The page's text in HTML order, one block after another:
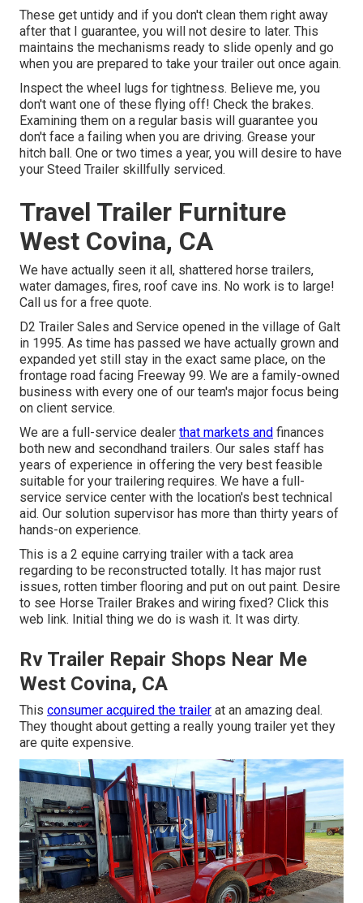
These get untidy and if you don't clean them right away
after that I guarantee, you will not desire to later. This
maintains the mechanisms ready to slide openly and go
when you are prepared to take your trailer out once again.
Inspect the wheel lugs for tightness. Believe me, you
don't want one of these flying off! Check the brakes.
Examining them on a regular basis will guarantee you
don't face a failing when you are driving. Grease your
hitch ball. One or two times a year, you will desire to have
your Steed Trailer skillfully serviced.
Travel Trailer Furniture
West Covina, CA
We have actually seen it all, shattered horse trailers,
water damages, fires, roof cave ins. No work is to large!
Call us for a free quote.
D2 Trailer Sales and Service opened in the village of Galt
in 1995. As time has passed we have actually grown and
expanded yet still stay in the exact same place, on the
frontage road facing Freeway 99. We are a family-owned
business with every one of our team's major focus being
on client service.
We are a full-service dealer that markets and finances
both new and secondhand trailers. Our sales staff has
years of experience in offering the very best feasible
suitable for your trailering requires. We have a full-
service service center with the location's best technical
aid. Our solution supervisor has more than thirty years of
hands-on experience.
This is a 2 equine carrying trailer with a tack area
regarding to be reconstructed totally. It has major rust
issues, rotten timber flooring and put on out paint. Desire
to see Horse Trailer Brakes and wiring fixed? Click this
web link. Initial thing we do is wash it. It was dirty.
Rv Trailer Repair Shops Near Me
West Covina, CA
This consumer acquired the trailer at an amazing deal.
They thought about getting a really young trailer yet they
are quite expensive.